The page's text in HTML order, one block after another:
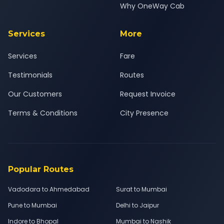
Why OneWay Cab
Services
Services
Testimonials
Our Customers
Terms & Conditions
More
Fare
Routes
Request Invoice
City Presence
Popular Routes
Vadodara to Ahmedabad
Surat to Mumbai
Pune to Mumbai
Delhi to Jaipur
Indore to Bhopal
Mumbai to Nashik